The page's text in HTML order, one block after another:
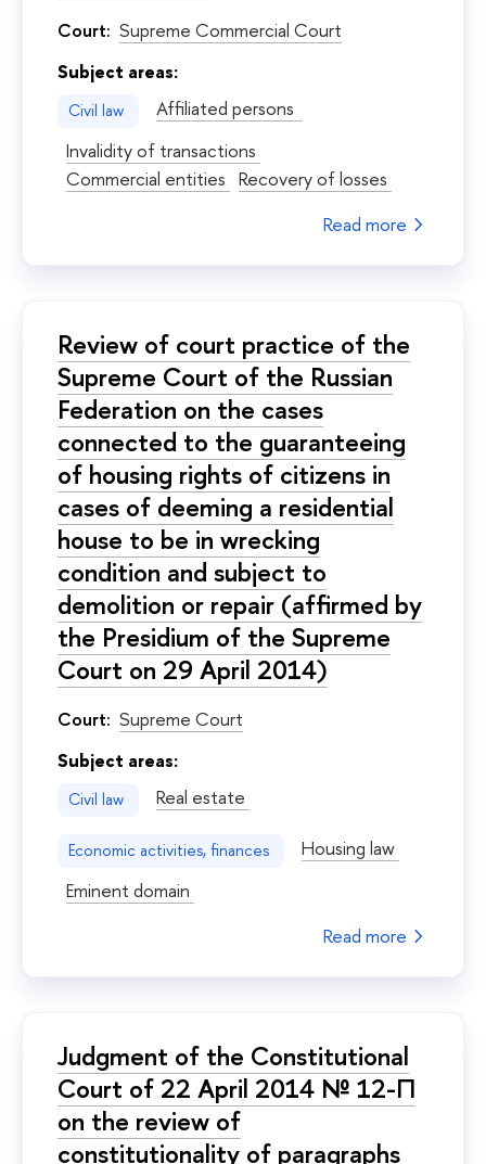
Court: Supreme Commercial Court
Subject areas:
Civil law
Affiliated persons
Invalidity of transactions
Commercial entities Recovery of losses
Read more
Review of court practice of the
Supreme Court of the Russian
Federation on the cases
connected to the guaranteeing
of housing rights of citizens in
cases of deeming a residential
house to be in wrecking
condition and subject to
demolition or repair (affirmed by
the Presidium of the Supreme
Court on 29 April 2014)
Court: Supreme Court
Subject areas:
Civil law Real estate
Economic activities, finances
Housing law
Eminent domain
Read more
Judgment of the Constitutional
Court of 22 April 2014 № 12-П
on the review of
constitutionality of paragraphs